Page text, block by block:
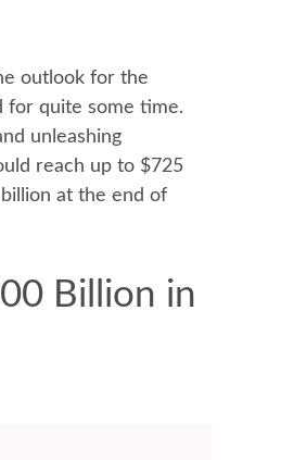
outlook for the
for quite some time.
unleashing
reach up to $725
at the end of
Billion in